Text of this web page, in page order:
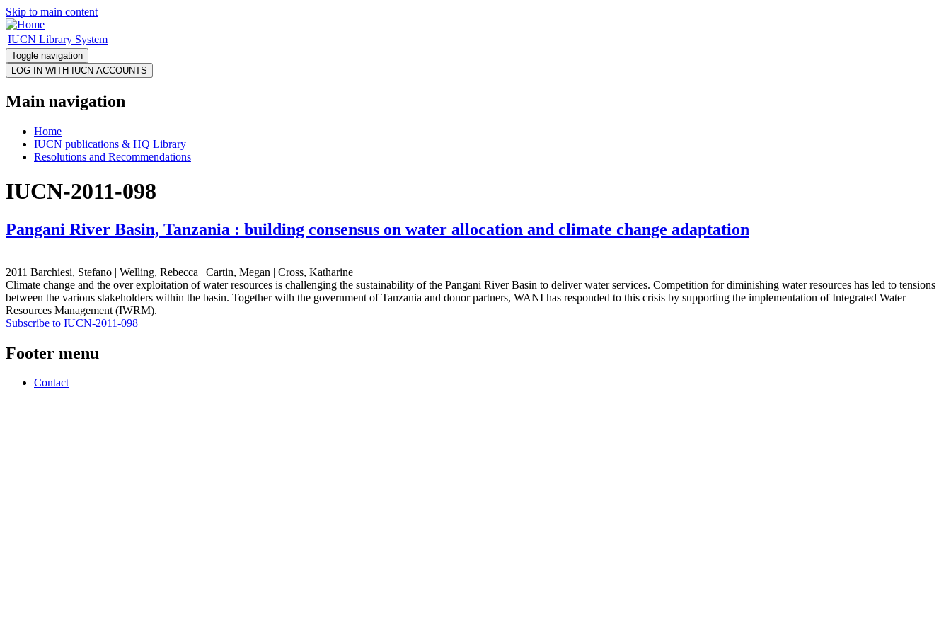
Skip to main content
IUCN Library System
Toggle navigation
Main navigation
Home
IUCN publications & HQ Library
Resolutions and Recommendations
IUCN-2011-098
Pangani River Basin, Tanzania : building consensus on water allocation and climate change adaptation
2011 Barchiesi, Stefano | Welling, Rebecca | Cartin, Megan | Cross, Katharine |
Climate change and the over exploitation of water resources is challenging the sustainability of the Pangani River Basin to deliver water services. Competition for diminishing water resources has led to tensions
between the various stakeholders within the basin. Together with the government of Tanzania and donor partners, WANI has responded to this crisis by supporting the implementation of Integrated Water
Resources Management (IWRM).
Subscribe to IUCN-2011-098
Footer menu
Contact